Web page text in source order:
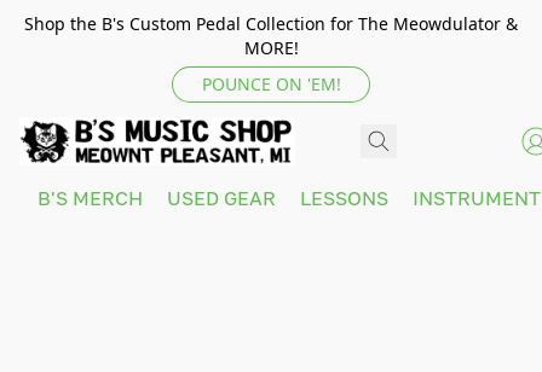
Shop the B's Custom Pedal Collection for The Meowdulator &
MORE!
POUNCE ON 'EM!
B'S MERCH USED GEAR LESSONS